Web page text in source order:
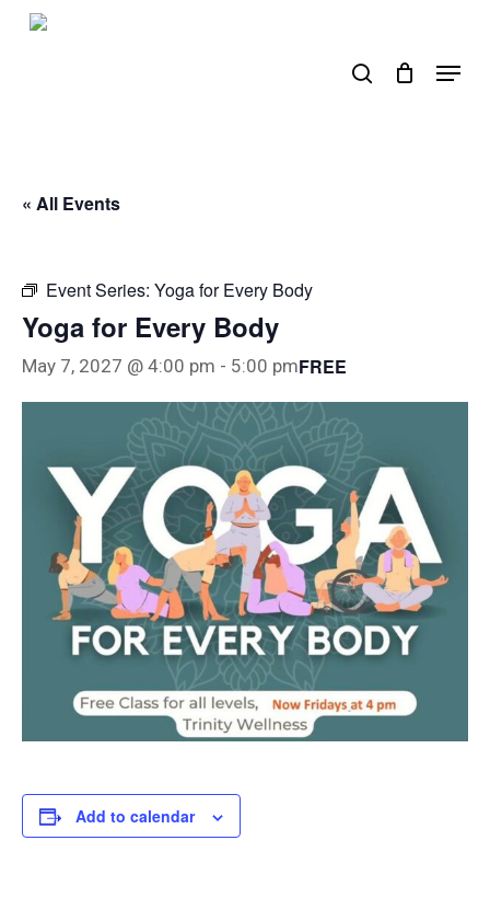
Skip
Menu
« All Events
Event Series: Yoga for Every Body
Yoga for Every Body
May 7, 2027 @ 4:00 pm - 5:00 pmFREE
Add to calendar